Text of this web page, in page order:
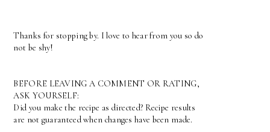
Thanks for stopping by. I love to hear from you so do
not be shy!
BEFORE LEAVING A COMMENT OR RATING,
ASK YOURSELF:
Did you make the recipe as directed? Recipe results
are not guaranteed when changes have been made.